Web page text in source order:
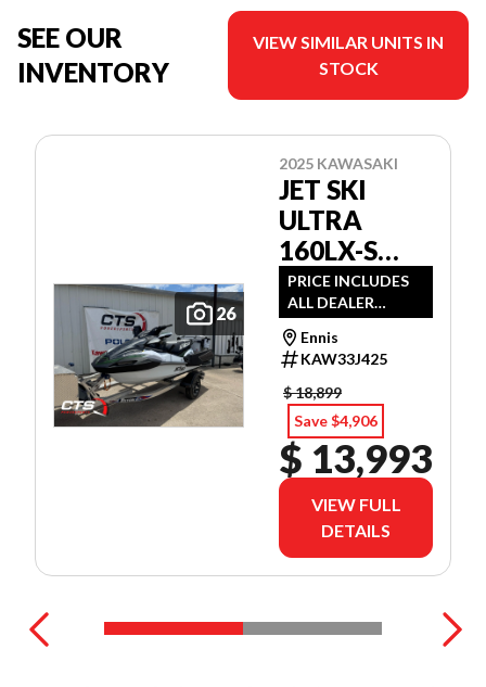
SEE OUR
INVENTORY
VIEW SIMILAR UNITS IN
STOCK
26
2025 KAWASAKI
JET SKI
ULTRA
160LX-S
ANGLER
PRICE INCLUDES
ALL DEALER
DISCOUNTS AND
APPLICABLE
MANUFACTURER
REBATES
Ennis
KAW33J425
$ 18,899
Save $4,906
$ 13,993
VIEW FULL
DETAILS